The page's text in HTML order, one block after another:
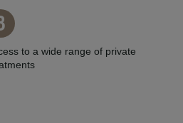
to a wide range of private